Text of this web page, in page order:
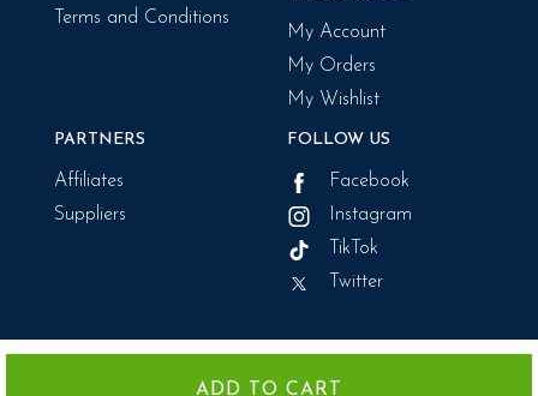
Terms and Conditions
My Account
My Orders
My Wishlist
PARTNERS
Affiliates
Suppliers
FOLLOW US
Facebook
Instagram
TikTok
Twitter
We use cookies for a variety of reasons including the required